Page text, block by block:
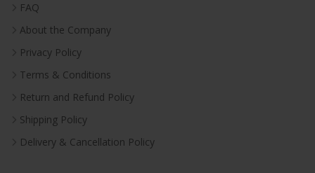
FAQ
About the Company
Privacy Policy
Terms & Conditions
Return and Refund Policy
Shipping Policy
Delivery & Cancellation Policy